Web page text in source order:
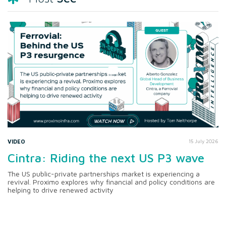
VIDEO 15 July 2026
Cintra: Riding the next US P3 wave
The US public-private partnerships market is experiencing a
revival. Proximo explores why financial and policy conditions are
helping to drive renewed activity